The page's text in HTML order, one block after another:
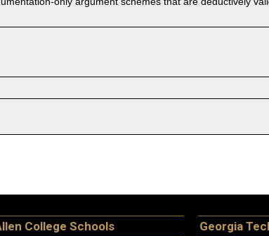
College Schools Georgia